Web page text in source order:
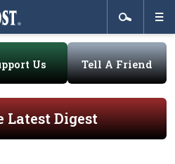
Us Tell A Friend
Latest Digest